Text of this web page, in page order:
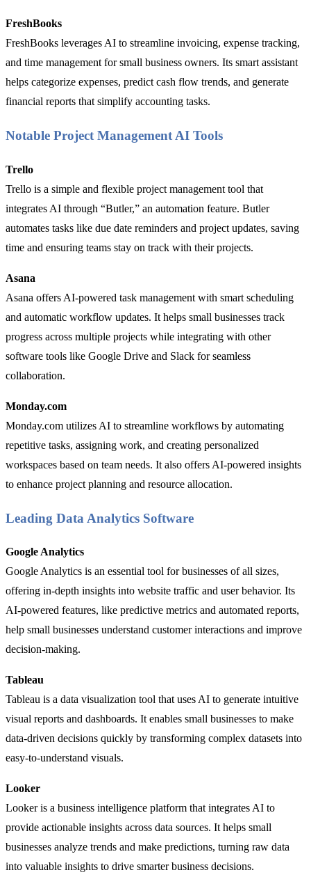
FreshBooks
FreshBooks leverages AI to streamline invoicing, expense tracking,
and time management for small business owners. Its smart assistant
helps categorize expenses, predict cash flow trends, and generate
financial reports that simplify accounting tasks.
Notable Project Management AI Tools
Trello
Trello is a simple and flexible project management tool that
integrates AI through “Butler,” an automation feature. Butler
automates tasks like due date reminders and project updates, saving
time and ensuring teams stay on track with their projects.
Asana
Asana offers AI-powered task management with smart scheduling
and automatic workflow updates. It helps small businesses track
progress across multiple projects while integrating with other
software tools like Google Drive and Slack for seamless
collaboration.
Monday.com
Monday.com utilizes AI to streamline workflows by automating
repetitive tasks, assigning work, and creating personalized
workspaces based on team needs. It also offers AI-powered insights
to enhance project planning and resource allocation.
Leading Data Analytics Software
Google Analytics
Google Analytics is an essential tool for businesses of all sizes,
offering in-depth insights into website traffic and user behavior. Its
AI-powered features, like predictive metrics and automated reports,
help small businesses understand customer interactions and improve
decision-making.
Tableau
Tableau is a data visualization tool that uses AI to generate intuitive
visual reports and dashboards. It enables small businesses to make
data-driven decisions quickly by transforming complex datasets into
easy-to-understand visuals.
Looker
Looker is a business intelligence platform that integrates AI to
provide actionable insights across data sources. It helps small
businesses analyze trends and make predictions, turning raw data
into valuable insights to drive smarter business decisions.